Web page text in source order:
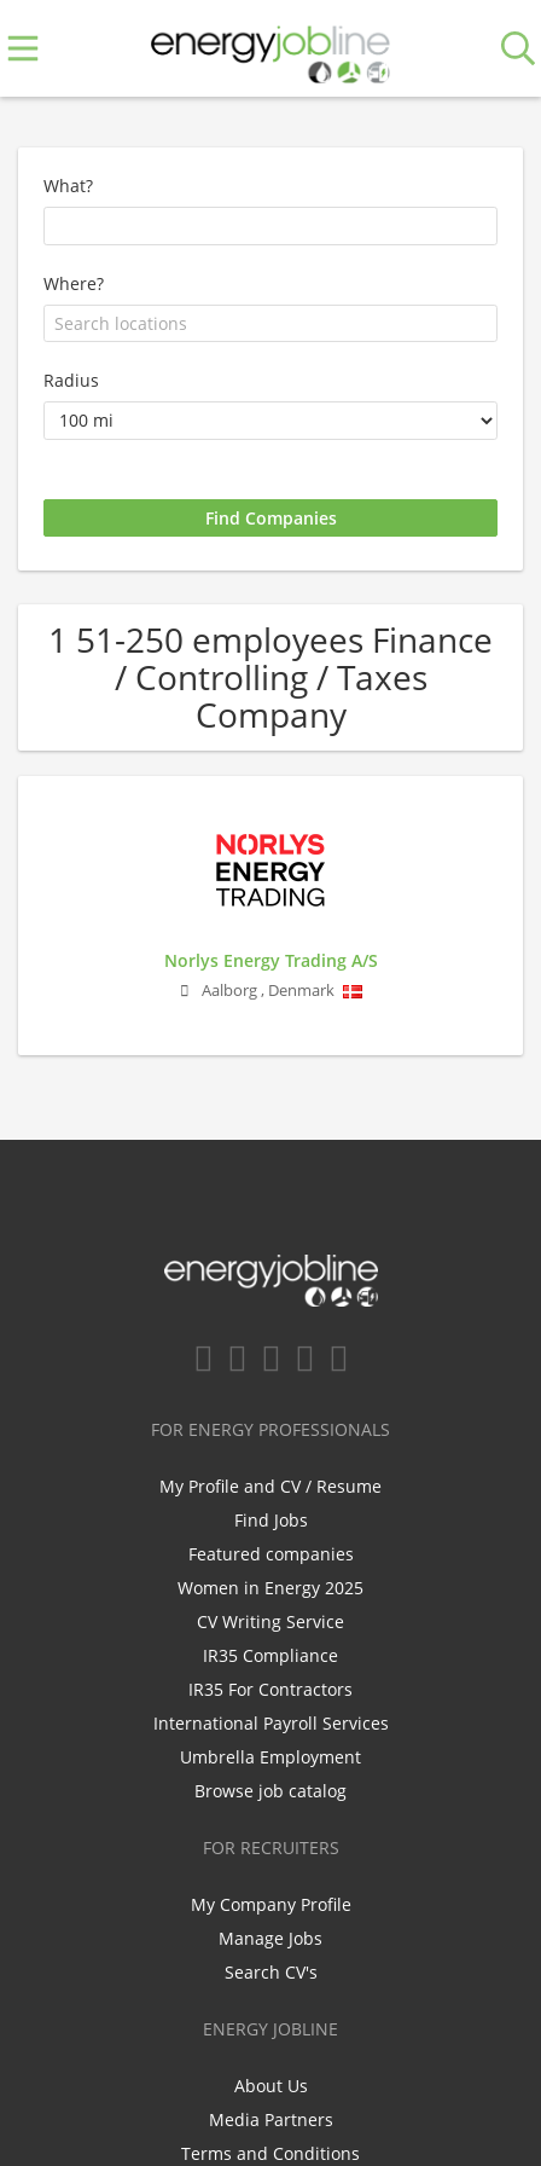
What?
Where?
Radius
1 51-250 employees Finance
/ Controlling / Taxes
Company
Norlys Energy Trading A/S
Aalborg, Denmark
FOR ENERGY PROFESSIONALS
My Profile and CV / Resume
Find Jobs
Featured companies
Women in Energy 2025
CV Writing Service
IR35 Compliance
IR35 For Contractors
International Payroll Services
Umbrella Employment
Browse job catalog
FOR RECRUITERS
My Company Profile
Manage Jobs
Search CV's
ENERGY JOBLINE
About Us
Media Partners
Terms and Conditions